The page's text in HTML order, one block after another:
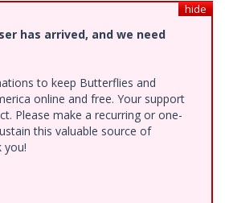
hide
has arrived, and we need
to keep Butterflies and
online and free. Your support
Please make a recurring or one-
this valuable source of
you!